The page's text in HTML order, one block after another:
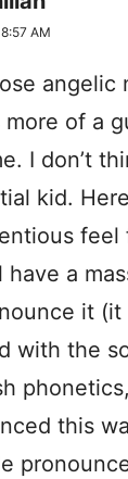
AM
angelic
of a
I don’t
kid.
feel
have a
it (it
with the
this